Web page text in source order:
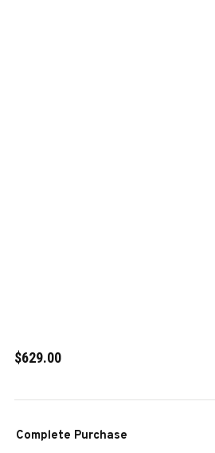
$629.00
Stock:
Complete Purchase